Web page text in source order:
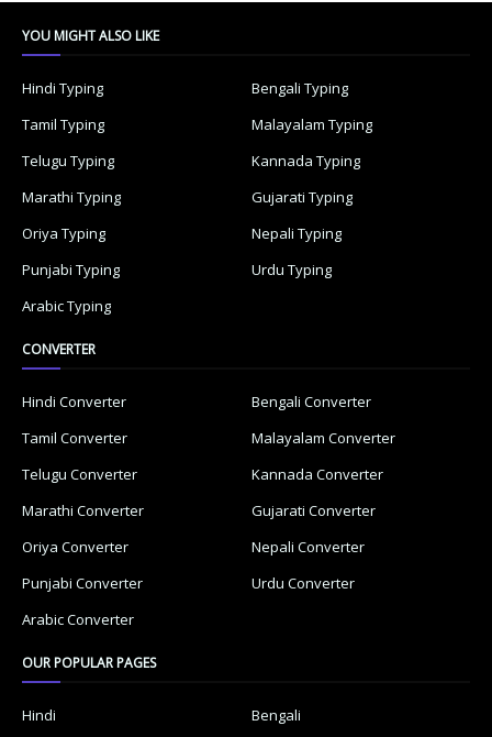
YOU MIGHT ALSO LIKE
Hindi Typing
Bengali Typing
Tamil Typing
Malayalam Typing
Telugu Typing
Kannada Typing
Marathi Typing
Gujarati Typing
Oriya Typing
Nepali Typing
Punjabi Typing
Urdu Typing
Arabic Typing
CONVERTER
Hindi Converter
Bengali Converter
Tamil Converter
Malayalam Converter
Telugu Converter
Kannada Converter
Marathi Converter
Gujarati Converter
Oriya Converter
Nepali Converter
Punjabi Converter
Urdu Converter
Arabic Converter
OUR POPULAR PAGES
Hindi
Bengali